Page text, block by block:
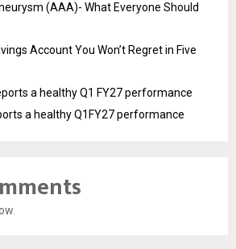
(AAA)- What Everyone Should
Account You Won’t Regret in Five
a healthy Q1 FY27 performance
a healthy Q1FY27 performance